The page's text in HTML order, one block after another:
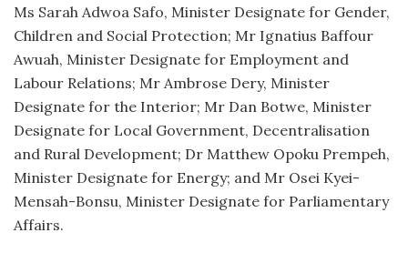
Ms Sarah Adwoa Safo, Minister Designate for Gender,
Children and Social Protection; Mr Ignatius Baffour
Awuah, Minister Designate for Employment and
Labour Relations; Mr Ambrose Dery, Minister
Designate for the Interior; Mr Dan Botwe, Minister
Designate for Local Government, Decentralisation
and Rural Development; Dr Matthew Opoku Prempeh,
Minister Designate for Energy; and Mr Osei Kyei-
Mensah-Bonsu, Minister Designate for Parliamentary
Affairs.